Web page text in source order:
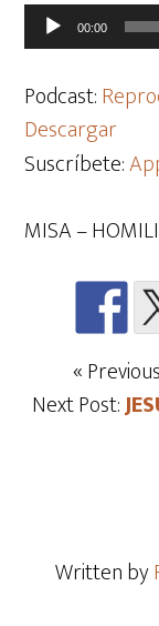
Reproductor
de
audio
00:00
Podcast:
Descargar
Suscríbete:
MISA –
«
Next Post:
Written by